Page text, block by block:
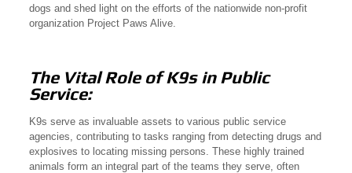
dogs and shed light on the efforts of the nationwide non-profit
organization Project Paws Alive.
The Vital Role of K9s in Public
Service:
K9s serve as invaluable assets to various public service
agencies, contributing to tasks ranging from detecting drugs and
explosives to locating missing persons. These highly trained
animals form an integral part of the teams they serve, often